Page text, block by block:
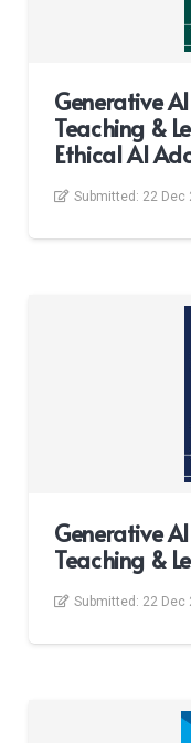
Generative
Teaching &
Ethical AI
Submitted: 22 Dec
Generative
Teaching &
Submitted: 22 Dec